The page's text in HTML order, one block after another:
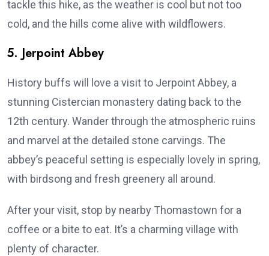
tackle this hike, as the weather is cool but not too
cold, and the hills come alive with wildflowers.
5. Jerpoint Abbey
History buffs will love a visit to Jerpoint Abbey, a
stunning Cistercian monastery dating back to the
12th century. Wander through the atmospheric ruins
and marvel at the detailed stone carvings. The
abbey’s peaceful setting is especially lovely in spring,
with birdsong and fresh greenery all around.
After your visit, stop by nearby Thomastown for a
coffee or a bite to eat. It’s a charming village with
plenty of character.